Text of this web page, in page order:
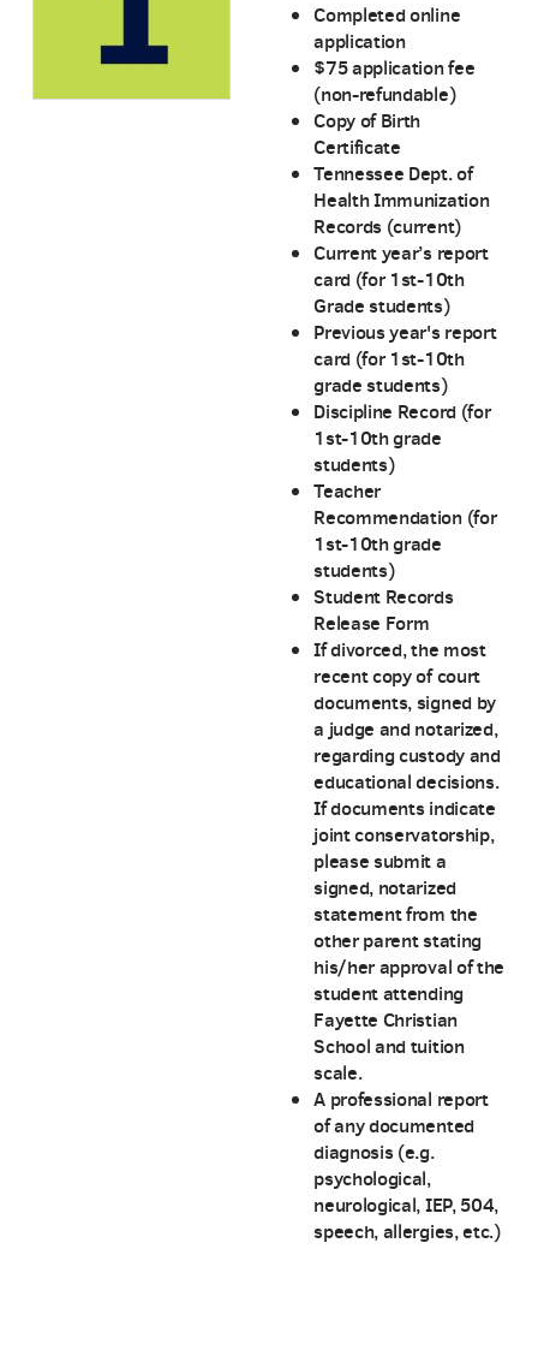
Completed online
application
$75 application fee
(non-refundable)
Copy of Birth
Certificate
Tennessee Dept. of
Health Immunization
Records (current)
Current year’s report
card (for 1st-10th
Grade students)
Previous year's report
card (for 1st-10th
grade students)
Discipline Record (for
1st-10th grade
students)
Teacher
Recommendation (for
1st-10th grade
students)
Student Records
Release Form
If divorced, the most
recent copy of court
documents, signed by
a judge and notarized,
regarding custody and
educational decisions.
If documents indicate
joint conservatorship,
please submit a
signed, notarized
statement from the
other parent stating
his/her approval of the
student attending
Fayette Christian
School and tuition
scale.
A professional report
of any documented
diagnosis (e.g.
psychological,
neurological, IEP, 504,
speech, allergies, etc.)